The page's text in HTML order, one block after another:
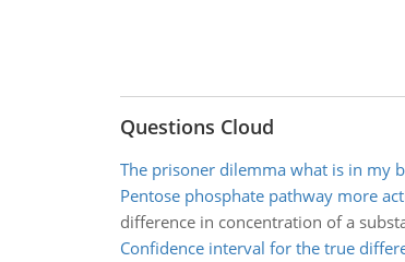
Questions Cloud
The prisoner dilemma what is in my
Pentose phosphate pathway more
difference in concentration of a
Confidence interval for the true